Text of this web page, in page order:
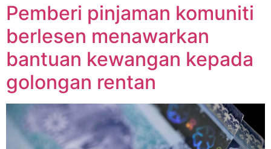
Pemberi pinjaman komuniti
berlesen menawarkan
bantuan kewangan kepada
golongan rentan